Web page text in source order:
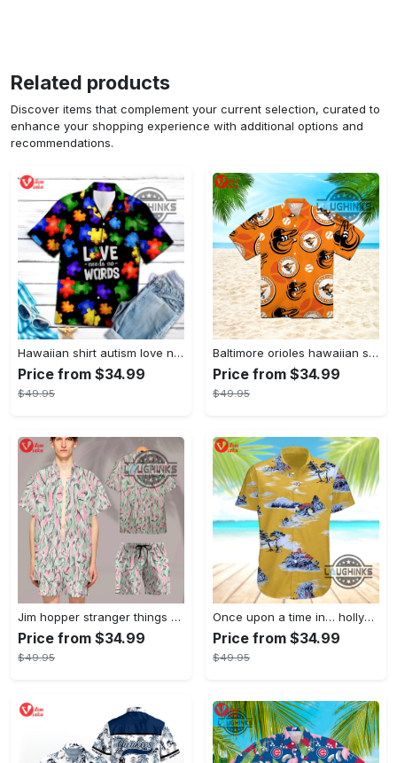
Related products
Discover items that complement your current selection, curated to
enhance your shopping experience with additional options and
recommendations.
Hawaiian shirt autism love needs no words autism awareness hawaiian shorts new
Price from $34.99
$49.95
Baltimore orioles hawaiian shirt 2023 mlb baseball fan gift
Price from $34.99
$49.95
Jim hopper stranger things season 4 david harbour hawaiian shirt new cosplay all over printed shorts
Price from $34.99
$49.95
Once upon a time in… hollywood hawaiian shirt and hawaiian shorts funny brad pitt cliff booth cosplay
Price from $34.99
$49.95